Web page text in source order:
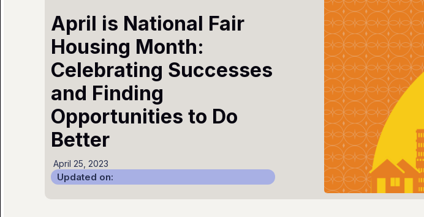
April is National Fair
Housing Month:
Celebrating Successes
and Finding
Opportunities to Do
Better
April 25, 2023
Updated on: